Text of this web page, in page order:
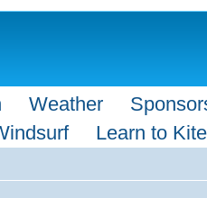
Weather
Learn to Kite